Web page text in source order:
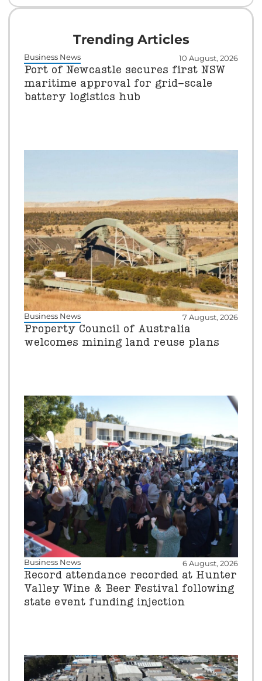
Trending Articles
Business News 10 August, 2026
Port of Newcastle secures first NSW
maritime approval for grid-scale
battery logistics hub
Business News 7 August, 2026
Property Council of Australia
welcomes mining land reuse plans
Business News 6 August, 2026
Record attendance recorded at Hunter
Valley Wine & Beer Festival following
state event funding injection